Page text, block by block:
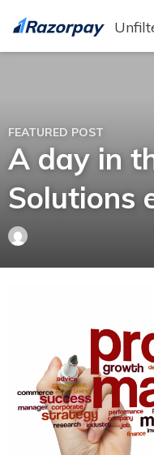
A day in
Solutions